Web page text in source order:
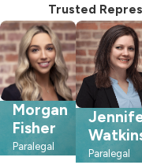
Trusted
Morgan
Fisher
Paralegal
Paralegal